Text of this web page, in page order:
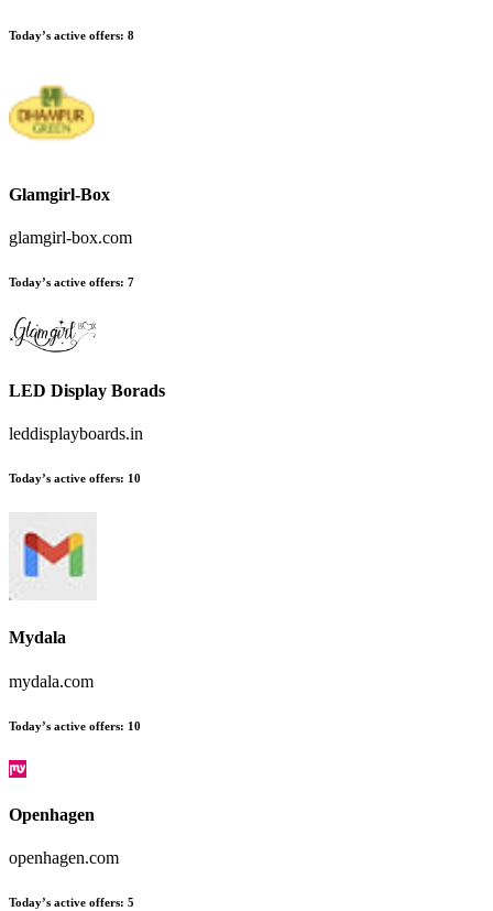
Today’s active offers: 8
Glamgirl-Box
glamgirl-box.com
Today’s active offers: 7
LED Display Borads
leddisplayboards.in
Today’s active offers: 10
Mydala
mydala.com
Today’s active offers: 10
Openhagen
openhagen.com
Today’s active offers: 5